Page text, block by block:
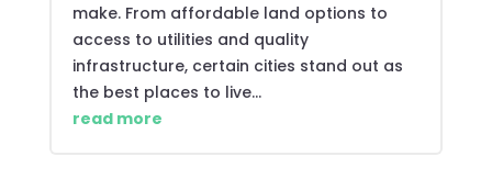
make. From affordable land options to
access to utilities and quality
infrastructure, certain cities stand out as
the best places to live...
read more